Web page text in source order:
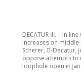
DECATUR Ill. – In
increases on
Scherer, D-
oppose attempts to
loophole open in